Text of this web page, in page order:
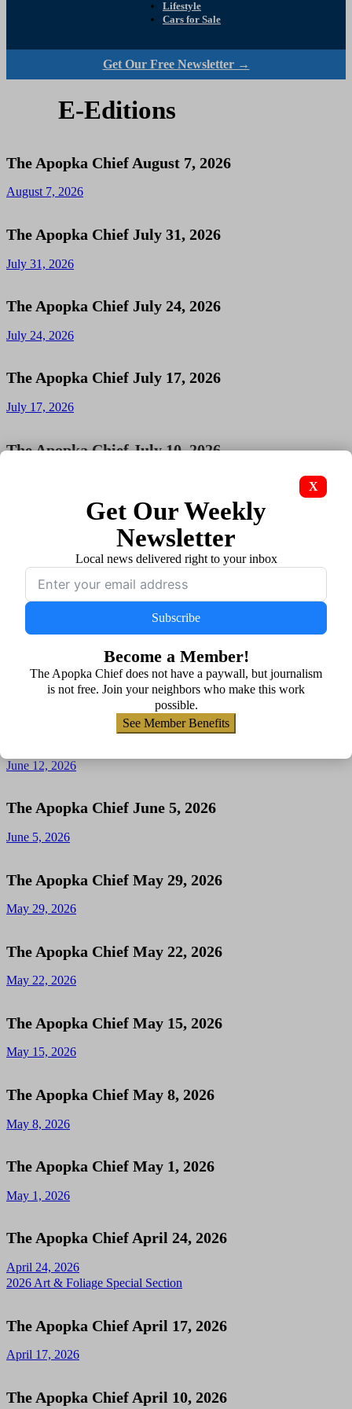
Lifestyle
Cars for Sale
Get Our Free Newsletter →
X
Get Our Weekly
Newsletter
Local news delivered right to your inbox
Subscribe
Become a Member!
The Apopka Chief does not have a paywall, but journalism
is not free. Join your neighbors who make this work
possible.
See Member Benefits
E-Editions
The Apopka Chief August 7, 2026
August 7, 2026
The Apopka Chief July 31, 2026
July 31, 2026
The Apopka Chief July 24, 2026
July 24, 2026
The Apopka Chief July 17, 2026
July 17, 2026
The Apopka Chief July 10, 2026
The Apopka Chief July 3, 2026
The Apopka Chief June 26, 2026
The Apopka Chief June 19, 2026
June 19, 2026
The Apopka Chief June 12, 2026
June 12, 2026
The Apopka Chief June 5, 2026
June 5, 2026
The Apopka Chief May 29, 2026
May 29, 2026
The Apopka Chief May 22, 2026
May 22, 2026
The Apopka Chief May 15, 2026
May 15, 2026
The Apopka Chief May 8, 2026
May 8, 2026
The Apopka Chief May 1, 2026
May 1, 2026
The Apopka Chief April 24, 2026
April 24, 2026
2026 Art & Foliage Special Section
The Apopka Chief April 17, 2026
April 17, 2026
The Apopka Chief April 10, 2026